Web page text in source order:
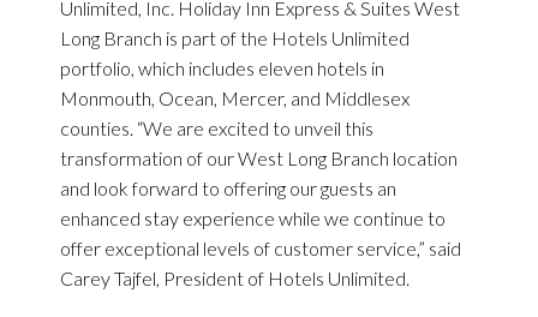
Unlimited, Inc. Holiday Inn Express & Suites West
Long Branch is part of the Hotels Unlimited
portfolio, which includes eleven hotels in
Monmouth, Ocean, Mercer, and Middlesex
counties. “We are excited to unveil this
transformation of our West Long Branch location
and look forward to offering our guests an
enhanced stay experience while we continue to
offer exceptional levels of customer service,” said
Carey Tajfel, President of Hotels Unlimited.